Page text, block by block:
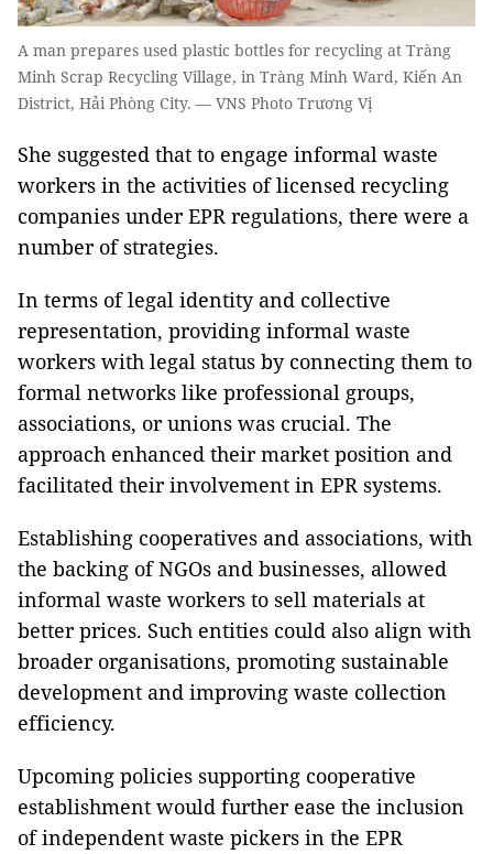
A man prepares used plastic bottles for recycling at Tràng
Minh Scrap Recycling Village, in Tràng Minh Ward, Kiến An
District, Hải Phòng City. — VNS Photo Trương Vị
She suggested that to engage informal waste
workers in the activities of licensed recycling
companies under EPR regulations, there were a
number of strategies.
In terms of legal identity and collective
representation, providing informal waste
workers with legal status by connecting them to
formal networks like professional groups,
associations, or unions was crucial. The
approach enhanced their market position and
facilitated their involvement in EPR systems.
Establishing cooperatives and associations, with
the backing of NGOs and businesses, allowed
informal waste workers to sell materials at
better prices. Such entities could also align with
broader organisations, promoting sustainable
development and improving waste collection
efficiency.
Upcoming policies supporting cooperative
establishment would further ease the inclusion
of independent waste pickers in the EPR